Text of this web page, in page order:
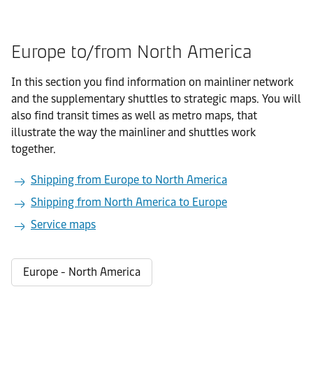
Europe to/from North America
In this section you find information on mainliner network
and the supplementary shuttles to strategic maps. You will
also find transit times as well as metro maps, that
illustrate the way the mainliner and shuttles work
together.
Shipping from Europe to North America
Shipping from North America to Europe
Service maps
Europe - North America